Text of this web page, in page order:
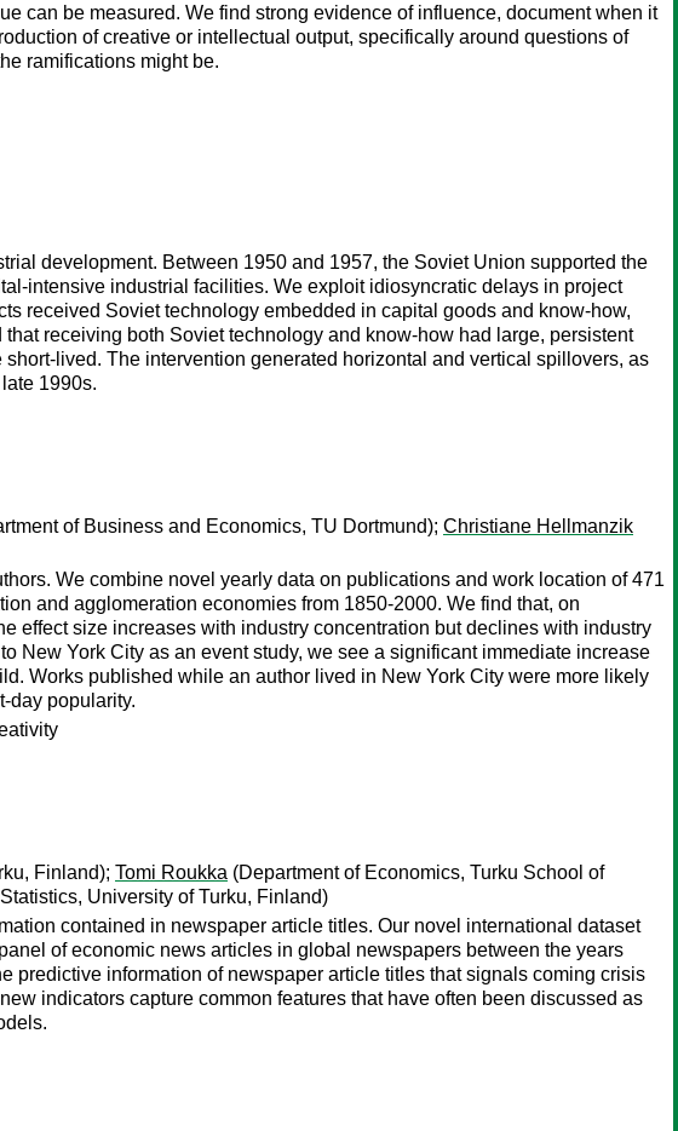
can be measured. We find strong evidence of influence, document when it
of creative or intellectual output, specifically around questions of
ramifications might be.
development. Between 1950 and 1957, the Soviet Union supported the
intensive industrial facilities. We exploit idiosyncratic delays in project
received Soviet technology embedded in capital goods and know-how,
receiving both Soviet technology and know-how had large, persistent
lived. The intervention generated horizontal and vertical spillovers, as
1990s.
of Business and Economics, TU Dortmund); Christiane Hellmanzik
We combine novel yearly data on publications and work location of 471
and agglomeration economies from 1850-2000. We find that, on
effect size increases with industry concentration but declines with industry
New York City as an event study, we see a significant immediate increase
Works published while an author lived in New York City were more likely
day popularity.
Finland); Tomi Roukka (Department of Economics, Turku School of
University of Turku, Finland)
contained in newspaper article titles. Our novel international dataset
of economic news articles in global newspapers between the years
predictive information of newspaper article titles that signals coming crisis
indicators capture common features that have often been discussed as